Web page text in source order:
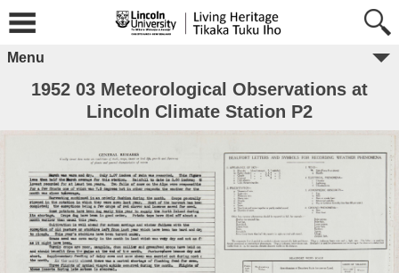
Menu
1952 03 Meteorological Observations at
Lincoln Climate Station P2